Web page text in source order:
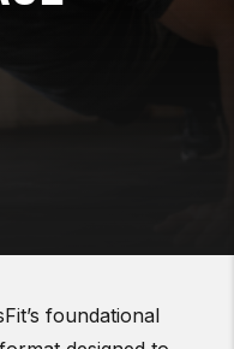
foundational